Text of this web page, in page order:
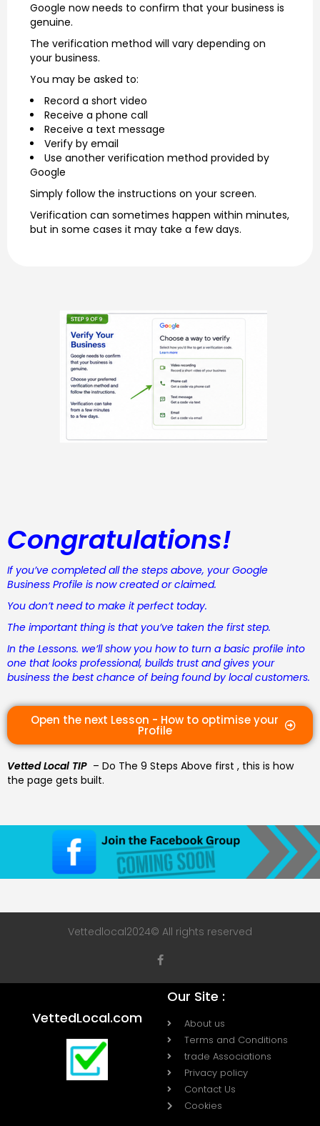
Google now needs to confirm that your business is
genuine.
The verification method will vary depending on
your business.
You may be asked to:
Record a short video
Receive a phone call
Receive a text message
Verify by email
Use another verification method provided by
Google
Simply follow the instructions on your screen.
Verification can sometimes happen within minutes,
but in some cases it may take a few days.
Congratulations!
If you’ve completed all the steps above, your Google
Business Profile is now created or claimed.
You don’t need to make it perfect today.
The important thing is that you’ve taken the first step.
In the Lessons. we’ll show you how to turn a basic profile into
one that looks professional, builds trust and gives your
business the best chance of being found by local customers.
Open the next Lesson - How to optimise your
Profile
Vetted Local TIP – Do The 9 Steps Above first , this is how
the page gets built.
Vettedlocal2024© All rights reserved
VettedLocal.com
Our Site :
About us
Terms and Conditions
trade Associations
Privacy policy
Contact Us
Cookies